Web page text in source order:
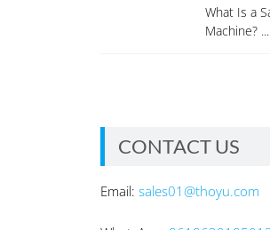
What Is a
Machine? ...
CONTACT US
Email: sales01@thoyu.com